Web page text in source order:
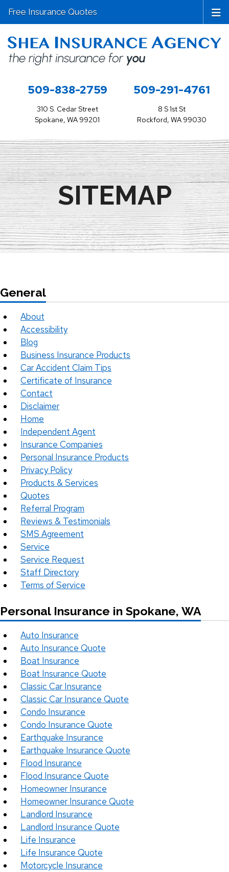
509-838-2759
310 S. Cedar Street
Spokane, WA 99201
509-291-4761
8 S 1st St
Rockford, WA 99030
Free Insurance Quotes
SITEMAP
General
About
Accessibility
Blog
Business Insurance Products
Car Accident Claim Tips
Certificate of Insurance
Contact
Disclaimer
Home
Independent Agent
Insurance Companies
Personal Insurance Products
Privacy Policy
Products & Services
Quotes
Referral Program
Reviews & Testimonials
SMS Agreement
Service
Service Request
Staff Directory
Terms of Service
Personal Insurance in Spokane, WA
Auto Insurance
Auto Insurance Quote
Boat Insurance
Boat Insurance Quote
Classic Car Insurance
Classic Car Insurance Quote
Condo Insurance
Condo Insurance Quote
Earthquake Insurance
Earthquake Insurance Quote
Flood Insurance
Flood Insurance Quote
Homeowner Insurance
Homeowner Insurance Quote
Landlord Insurance
Landlord Insurance Quote
Life Insurance
Life Insurance Quote
Motorcycle Insurance